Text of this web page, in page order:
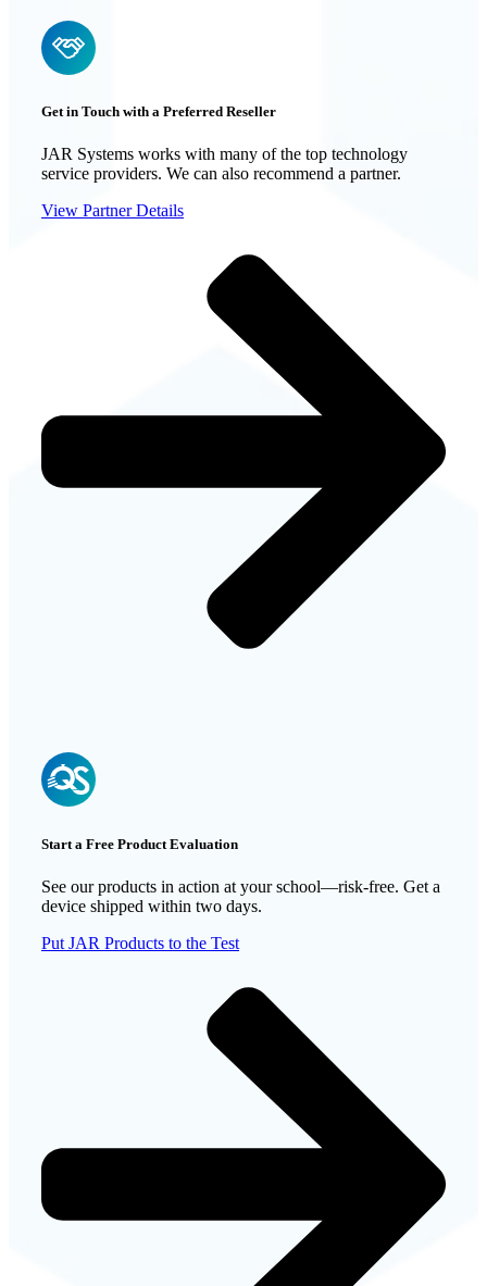
Get in Touch with a Preferred Reseller
JAR Systems works with many of the top technology
service providers. We can also recommend a partner.
View Partner Details
Start a Free Product Evaluation
See our products in action at your school—risk-free. Get a
device shipped within two days.
Put JAR Products to the Test